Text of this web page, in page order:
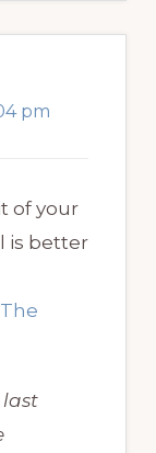
pm
of your
is better
last